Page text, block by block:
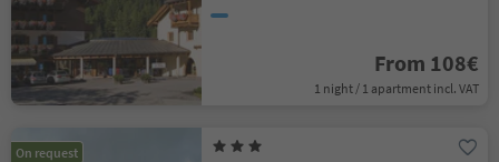
From 108€
1 night / 1 apartment incl. VAT
On request